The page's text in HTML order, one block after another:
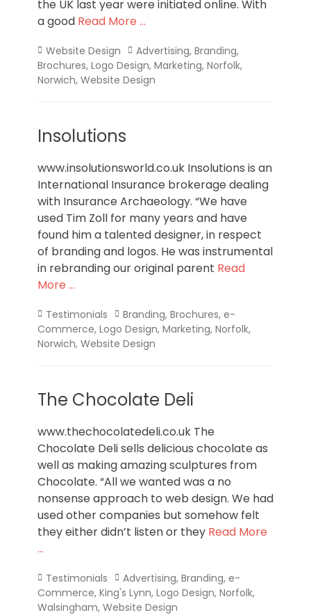
the UK last year were initiated online. With
a good Read More …
Categories
Website Design Tags
Advertising, Branding,
Brochures, Logo Design, Marketing, Norfolk,
Norwich, Website Design
Insolutions
www.insolutionsworld.co.uk Insolutions is an
International Insurance brokerage dealing
with Insurance Archaeology. “We have
used Tim Zoll for many years and have
found him a talented designer, in respect
of branding and logos. He was instrumental
in rebranding our original parent Read
More …
Categories
Testimonials Tags
Branding, Brochures, e-
Commerce, Logo Design, Marketing, Norfolk,
Norwich, Website Design
The Chocolate Deli
www.thechocolatedeli.co.uk The
Chocolate Deli sells delicious chocolate as
well as making amazing sculptures from
Chocolate. “All we wanted was a no
nonsense approach to web design. We had
used other companies but somehow felt
they either didn’t listen or they Read More
…
Categories
Testimonials Tags
Advertising, Branding, e-
Commerce, King's Lynn, Logo Design, Norfolk,
Walsingham, Website Design